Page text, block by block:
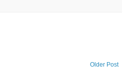
Older Post